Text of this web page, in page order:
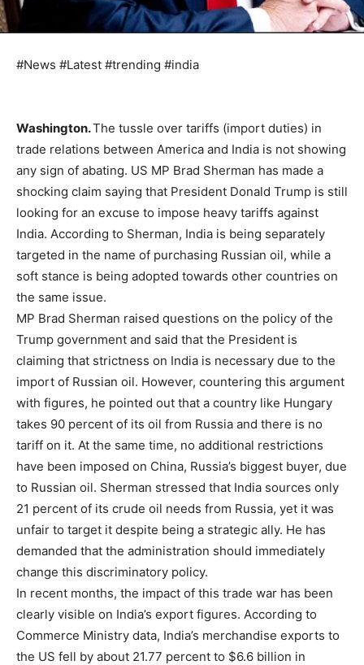
#News #Latest #trending #india
Washington.The tussle over tariffs (import duties) in
trade relations between America and India is not showing
any sign of abating. US MP Brad Sherman has made a
shocking claim saying that President Donald Trump is still
looking for an excuse to impose heavy tariffs against
India. According to Sherman, India is being separately
targeted in the name of purchasing Russian oil, while a
soft stance is being adopted towards other countries on
the same issue.
MP Brad Sherman raised questions on the policy of the
Trump government and said that the President is
claiming that strictness on India is necessary due to the
import of Russian oil. However, countering this argument
with figures, he pointed out that a country like Hungary
takes 90 percent of its oil from Russia and there is no
tariff on it. At the same time, no additional restrictions
have been imposed on China, Russia’s biggest buyer, due
to Russian oil. Sherman stressed that India sources only
21 percent of its crude oil needs from Russia, yet it was
unfair to target it despite being a strategic ally. He has
demanded that the administration should immediately
change this discriminatory policy.
In recent months, the impact of this trade war has been
clearly visible on India’s export figures. According to
Commerce Ministry data, India’s merchandise exports to
the US fell by about 21.77 percent to $6.6 billion in